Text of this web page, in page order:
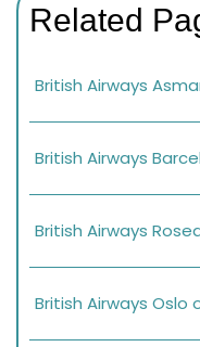
Related
British Airways
British Airways
British Airways
British Airways Oslo